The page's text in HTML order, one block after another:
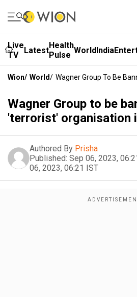
Live
TV
LatestHealth
Pulse WorldIndia
Wion/ World/ Wagner Group To Be
Wagner Group to be
'terrorist' organisation
Authored By Prisha
Published: Sep 06, 2023,
06, 2023, 06:21 IST